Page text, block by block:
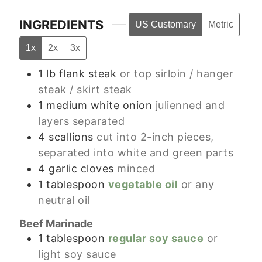
INGREDIENTS US Customary Metric
1x 2x 3x
1 lb flank steak or top sirloin / hanger
steak / skirt steak
1 medium white onion julienned and
layers separated
4 scallions cut into 2-inch pieces,
separated into white and green parts
4 garlic cloves minced
1 tablespoon vegetable oil or any
neutral oil
Beef Marinade
1 tablespoon regular soy sauce or
light soy sauce